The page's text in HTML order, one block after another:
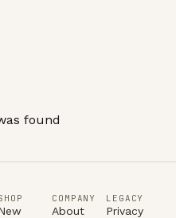
found
COMPANY
About
LEGACY
Privacy